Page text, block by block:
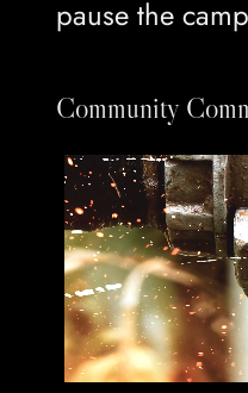
pause the
Community